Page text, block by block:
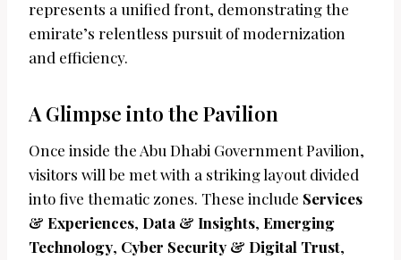
represents a unified front, demonstrating the
emirate’s relentless pursuit of modernization
and efficiency.
A Glimpse into the Pavilion
Once inside the Abu Dhabi Government Pavilion,
visitors will be met with a striking layout divided
into five thematic zones. These include Services
& Experiences, Data & Insights, Emerging
Technology, Cyber Security & Digital Trust,